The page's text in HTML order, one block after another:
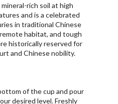
rich soil at high
and is a celebrated
in traditional Chinese
habitat, and tough
historically reserved for
and Chinese nobility.
of the cup and pour
desired level. Freshly